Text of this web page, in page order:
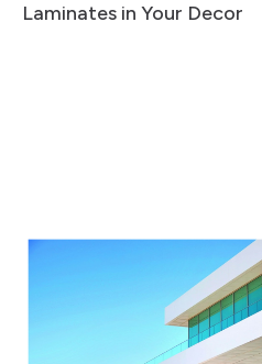
Laminates in Your Decor